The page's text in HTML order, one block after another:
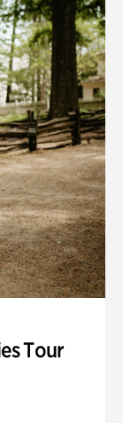
Tour